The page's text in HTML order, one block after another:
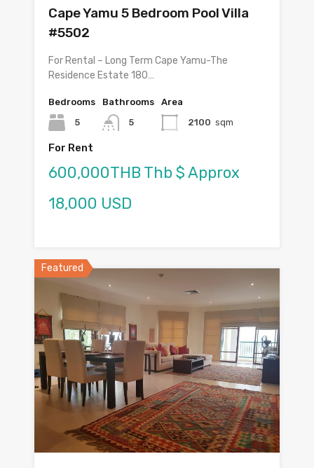
Cape Yamu 5 Bedroom Pool Villa
#5502
For Rental – Long Term Cape Yamu-The
Residence Estate 180…
Bedrooms
5
Bathrooms
5
Area
2100 sqm
For Rent
600,000THB Thb $ Approx
18,000 USD
Featured